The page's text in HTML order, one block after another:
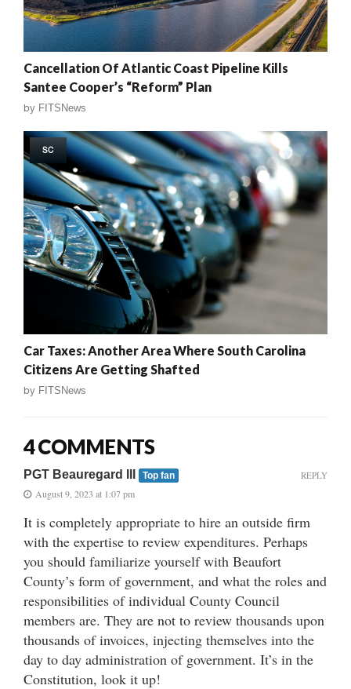
Cancellation Of Atlantic Coast Pipeline Kills
Santee Cooper’s “Reform” Plan
by FITSNews
SC
Car Taxes: Another Area Where South Carolina
Citizens Are Getting Shafted
by FITSNews
4 COMMENTS
PGT Beauregard III Top fan
August 9, 2023 at 1:07 pm
It is completely appropriate to hire an outside firm
with the expertise to review expenditures. Perhaps
you should familiarize yourself with Beaufort
County’s form of government, and what the roles and
responsibilities of individual County Council
members are. They are not to review thousands upon
thousands of invoices, injecting themselves into the
day to day administration of government. It’s in the
Constitution, look it up!
REPLY